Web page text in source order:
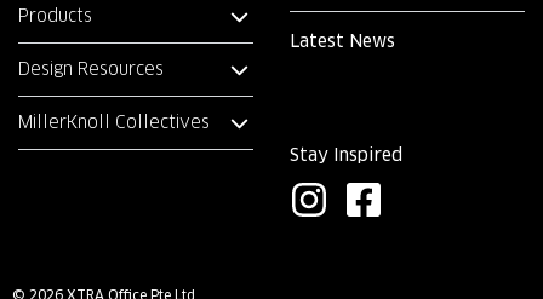
Products
Design Resources
MillerKnoll Collectives
Latest News
Stay Inspired
I F
© 2026 XTRA Office Pte Ltd